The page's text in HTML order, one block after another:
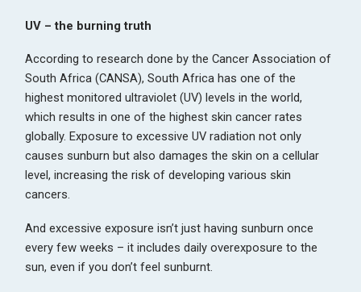
UV – the burning truth
According to research done by the Cancer Association of
South Africa (CANSA), South Africa has one of the
highest monitored ultraviolet (UV) levels in the world,
which results in one of the highest skin cancer rates
globally. Exposure to excessive UV radiation not only
causes sunburn but also damages the skin on a cellular
level, increasing the risk of developing various skin
cancers.
And excessive exposure isn’t just having sunburn once
every few weeks – it includes daily overexposure to the
sun, even if you don’t feel sunburnt.